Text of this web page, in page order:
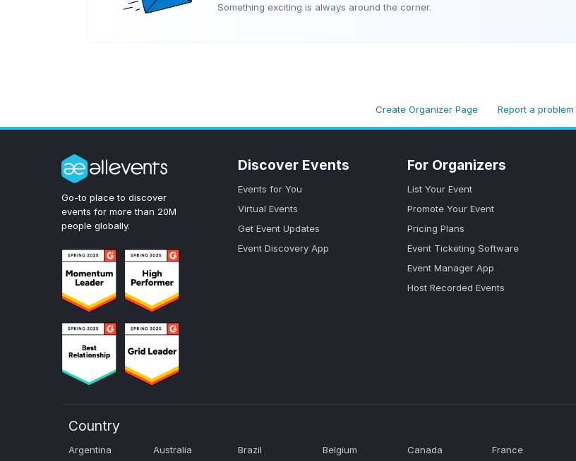
Something exciting is always around the corner.
Create Organizer Page Report a problem
Go-to place to discover
events for more than 20M
people globally.
Discover Events
Events for You
Virtual Events
Get Event Updates
Event Discovery App
For Organizers
List Your Event
Promote Your Event
Pricing Plans
Event Ticketing Software
Event Manager App
Host Recorded Events
Country
Argentina Australia Brazil Belgium Canada France